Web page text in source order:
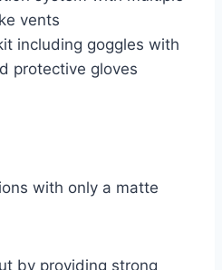
vents
including goggles with
protective gloves
with only a matte
by providing strong